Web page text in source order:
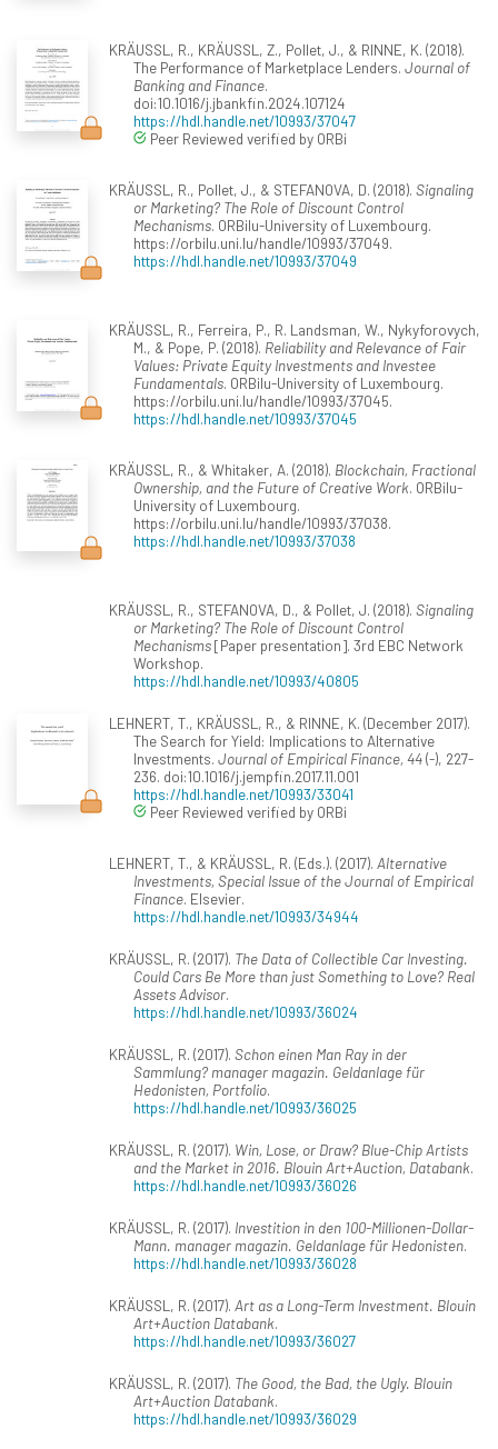
KRÄUSSL, R., KRÄUSSL, Z., Pollet, J., & RINNE, K. (2018).
The Performance of Marketplace Lenders. Journal of
Banking and Finance.
doi:10.1016/j.jbankfin.2024.107124
https://hdl.handle.net/10993/37047
Peer Reviewed verified by ORBi
KRÄUSSL, R., Pollet, J., & STEFANOVA, D. (2018). Signaling
or Marketing? The Role of Discount Control
Mechanisms. ORBilu-University of Luxembourg.
https://orbilu.uni.lu/handle/10993/37049.
https://hdl.handle.net/10993/37049
KRÄUSSL, R., Ferreira, P., R. Landsman, W., Nykyforovych,
M., & Pope, P. (2018). Reliability and Relevance of Fair
Values: Private Equity Investments and Investee
Fundamentals. ORBilu-University of Luxembourg.
https://orbilu.uni.lu/handle/10993/37045.
https://hdl.handle.net/10993/37045
KRÄUSSL, R., & Whitaker, A. (2018). Blockchain, Fractional
Ownership, and the Future of Creative Work. ORBilu-
University of Luxembourg.
https://orbilu.uni.lu/handle/10993/37038.
https://hdl.handle.net/10993/37038
KRÄUSSL, R., STEFANOVA, D., & Pollet, J. (2018). Signaling
or Marketing? The Role of Discount Control
Mechanisms[Paper presentation]. 3rd EBC Network
Workshop.
https://hdl.handle.net/10993/40805
LEHNERT, T., KRÄUSSL, R., & RINNE, K. (December 2017).
The Search for Yield: Implications to Alternative
Investments. Journal of Empirical Finance, 44(-), 227-
236. doi:10.1016/j.jempfin.2017.11.001
https://hdl.handle.net/10993/33041
Peer Reviewed verified by ORBi
LEHNERT, T., & KRÄUSSL, R. (Eds.). (2017). Alternative
Investments, Special Issue of the Journal of Empirical
Finance. Elsevier.
https://hdl.handle.net/10993/34944
KRÄUSSL, R. (2017). The Data of Collectible Car Investing.
Could Cars Be More than just Something to Love? Real
Assets Advisor.
https://hdl.handle.net/10993/36024
KRÄUSSL, R. (2017). Schon einen Man Ray in der
Sammlung? manager magazin. Geldanlage für
Hedonisten, Portfolio.
https://hdl.handle.net/10993/36025
KRÄUSSL, R. (2017). Win, Lose, or Draw? Blue-Chip Artists
and the Market in 2016. Blouin Art+Auction, Databank.
https://hdl.handle.net/10993/36026
KRÄUSSL, R. (2017). Investition in den 100-Millionen-Dollar-
Mann. manager magazin. Geldanlage für Hedonisten.
https://hdl.handle.net/10993/36028
KRÄUSSL, R. (2017). Art as a Long-Term Investment. Blouin
Art+Auction Databank.
https://hdl.handle.net/10993/36027
KRÄUSSL, R. (2017). The Good, the Bad, the Ugly. Blouin
Art+Auction Databank.
https://hdl.handle.net/10993/36029